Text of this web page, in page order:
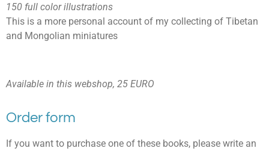
150 full color illustrations
This is a more personal account of my collecting of Tibetan
and Mongolian miniatures
Available in this webshop, 25 EURO
Order form
If you want to purchase one of these books, please write an